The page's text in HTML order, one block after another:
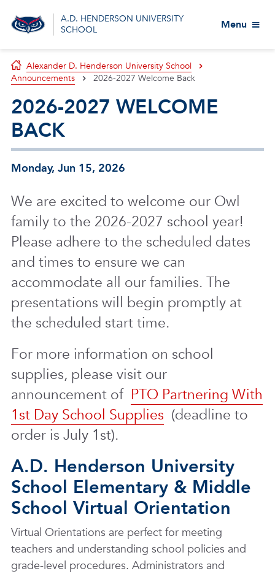
A.D. HENDERSON UNIVERSITY
SCHOOL
Menu
Alexander D. Henderson University School
Announcements
2026-2027 Welcome Back
2026-2027 WELCOME
BACK
Monday, Jun 15, 2026
We are excited to welcome our Owl
family to the 2026-2027 school year!
Please adhere to the scheduled dates
and times to ensure we can
accommodate all our families. The
presentations will begin promptly at
the scheduled start time.
For more information on school
supplies, please visit our
announcement of PTO Partnering With
1st Day School Supplies (deadline to
order is July 1st).
A.D. Henderson University
School Elementary & Middle
School Virtual Orientation
Virtual Orientations are perfect for meeting
teachers and understanding school policies and
grade-level procedures. Administrators and